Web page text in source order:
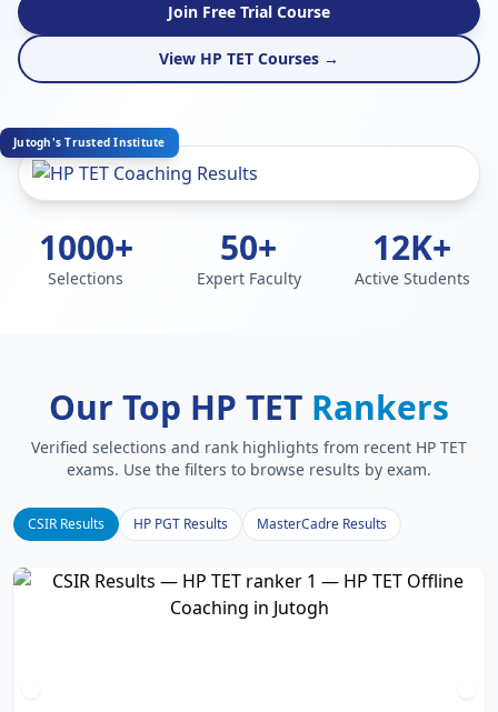
Join Free Trial Course
View HP TET Courses →
Jutogh's Trusted Institute
1000+
Selections
50+
Expert Faculty
12K+
Active Students
Our Top HP TET Rankers
Verified selections and rank highlights from recent HP TET
exams. Use the filters to browse results by exam.
CSIR Results HP PGT Results MasterCadre Results